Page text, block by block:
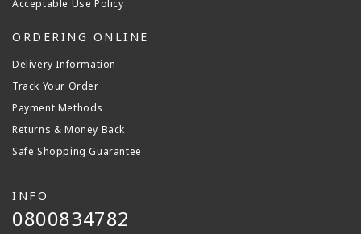
Acceptable Use Policy
ORDERING ONLINE
Delivery Information
Track Your Order
Payment Methods
Returns & Money Back
Safe Shopping Guarantee
INFO
0800834782